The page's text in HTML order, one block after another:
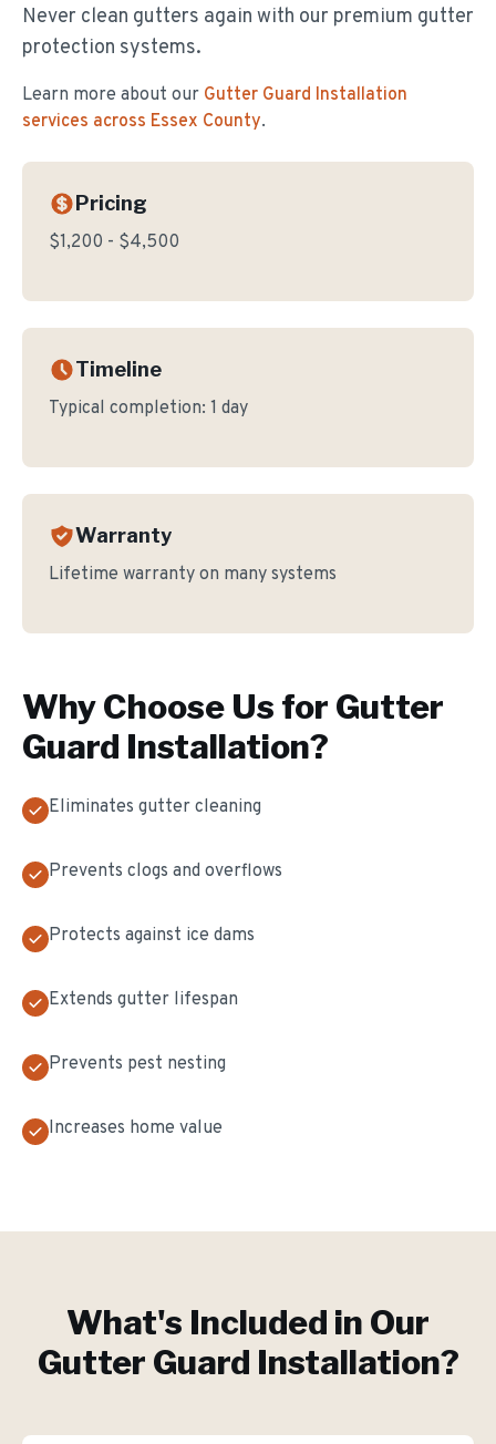
Never clean gutters again with our premium gutter
protection systems.
Learn more about our Gutter Guard Installation
services across Essex County.
Pricing
$1,200 - $4,500
Timeline
Typical completion: 1 day
Warranty
Lifetime warranty on many systems
Why Choose Us for Gutter
Guard Installation?
Eliminates gutter cleaning
Prevents clogs and overflows
Protects against ice dams
Extends gutter lifespan
Prevents pest nesting
Increases home value
What's Included in Our
Gutter Guard Installation?